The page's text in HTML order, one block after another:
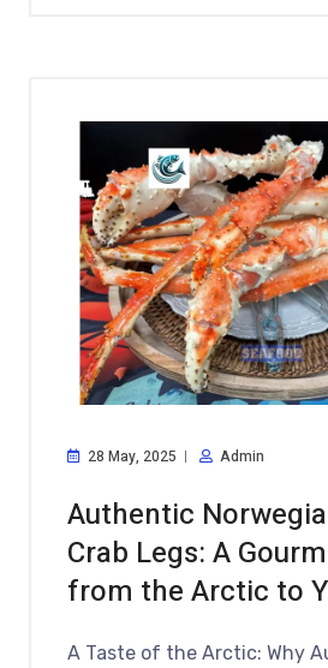
28 May, 2025 Admin
Authentic
Crab Legs: A
from the Arctic to
A Taste of the Arctic: Why